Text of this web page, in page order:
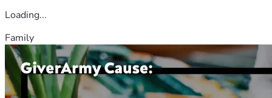
Loading...
Family